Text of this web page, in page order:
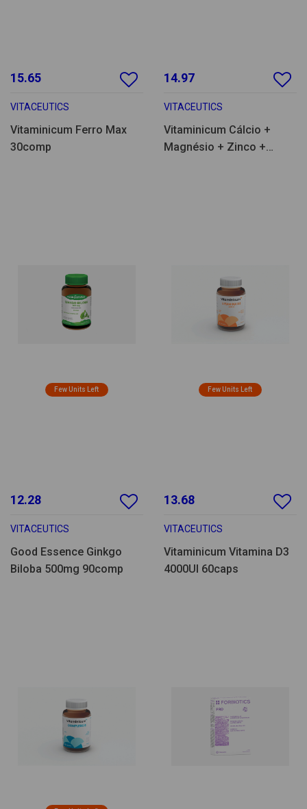
15.65
VITACEUTICS
Vitaminicum Ferro Max
30comp
14.97
VITACEUTICS
Vitaminicum Cálcio +
Magnésio + Zinco +
Few Units Left
12.28
VITACEUTICS
Good Essence Ginkgo
Biloba 500mg 90comp
Few Units Left
13.68
VITACEUTICS
Vitaminicum Vitamina D3
4000UI 60caps